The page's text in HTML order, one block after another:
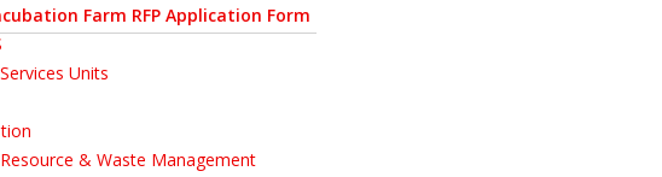
Farm RFP Application Form
Units
& Waste Management